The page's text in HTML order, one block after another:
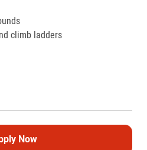
climb ladders
Now